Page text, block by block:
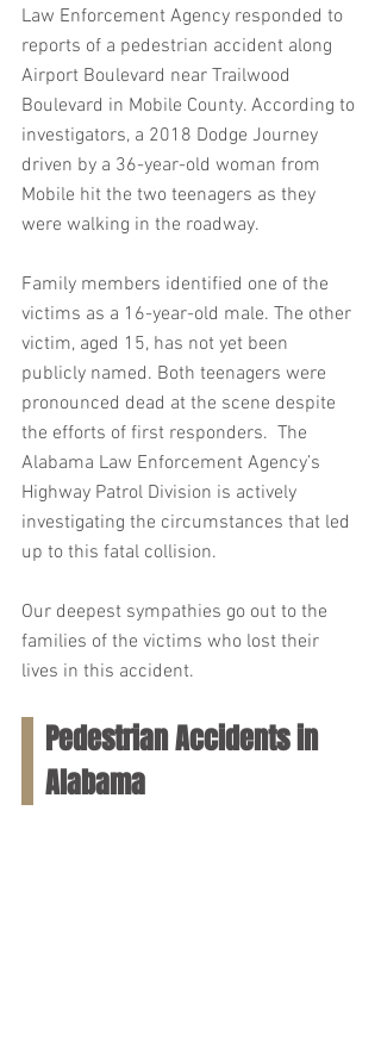
Law Enforcement Agency responded to
reports of a pedestrian accident along
Airport Boulevard near Trailwood
Boulevard in Mobile County. According to
investigators, a 2018 Dodge Journey
driven by a 36-year-old woman from
Mobile hit the two teenagers as they
were walking in the roadway.
Family members identified one of the
victims as a 16-year-old male. The other
victim, aged 15, has not yet been
publicly named. Both teenagers were
pronounced dead at the scene despite
the efforts of first responders.  The
Alabama Law Enforcement Agency’s
Highway Patrol Division is actively
investigating the circumstances that led
up to this fatal collision.
Our deepest sympathies go out to the
families of the victims who lost their
lives in this accident.
Pedestrian Accidents in
Alabama